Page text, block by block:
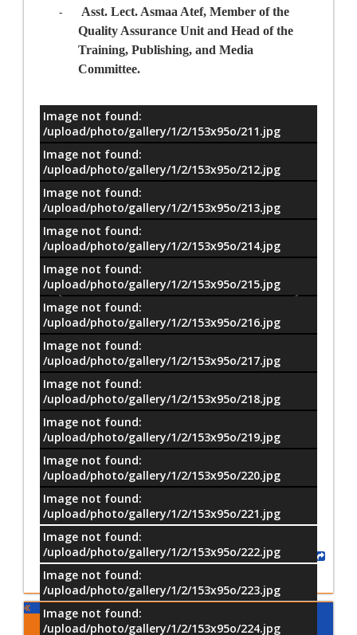
- Asst. Lect. Asmaa Atef, Member of the
Quality Assurance Unit and Head of the
Training, Publishing, and Media
Committee.
–/18
معلومات
Image not found:
/upload/photo/gallery/1/2/153x95o/211.jpg
Image not found:
/upload/photo/gallery/1/2/153x95o/212.jpg
Image not found:
/upload/photo/gallery/1/2/153x95o/213.jpg
Image not found:
/upload/photo/gallery/1/2/153x95o/214.jpg
Image not found:
/upload/photo/gallery/1/2/153x95o/215.jpg
Image not found:
/upload/photo/gallery/1/2/153x95o/216.jpg
Image not found:
/upload/photo/gallery/1/2/153x95o/217.jpg
Image not found:
/upload/photo/gallery/1/2/153x95o/218.jpg
Image not found:
/upload/photo/gallery/1/2/153x95o/219.jpg
Image not found:
/upload/photo/gallery/1/2/153x95o/220.jpg
Image not found:
/upload/photo/gallery/1/2/153x95o/221.jpg
Image not found:
/upload/photo/gallery/1/2/153x95o/222.jpg
Image not found:
/upload/photo/gallery/1/2/153x95o/223.jpg
Image not found:
/upload/photo/gallery/1/2/153x95o/224.jpg
Comments